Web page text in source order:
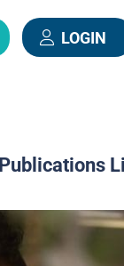
LOGIN
Publications